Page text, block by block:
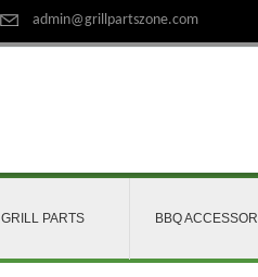
admin@grillpartszone.com
GRILL PARTS BBQ